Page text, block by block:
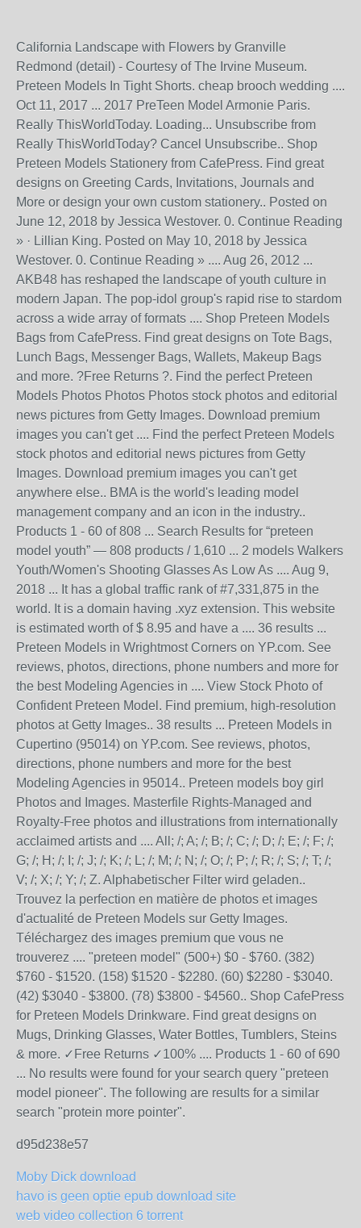
California Landscape with Flowers by Granville
Redmond (detail) - Courtesy of The Irvine Museum.
Preteen Models In Tight Shorts. cheap brooch wedding ....
Oct 11, 2017 ... 2017 PreTeen Model Armonie Paris.
Really ThisWorldToday. Loading... Unsubscribe from
Really ThisWorldToday? Cancel Unsubscribe.. Shop
Preteen Models Stationery from CafePress. Find great
designs on Greeting Cards, Invitations, Journals and
More or design your own custom stationery.. Posted on
June 12, 2018 by Jessica Westover. 0. Continue Reading
» · Lillian King. Posted on May 10, 2018 by Jessica
Westover. 0. Continue Reading » .... Aug 26, 2012 ...
AKB48 has reshaped the landscape of youth culture in
modern Japan. The pop-idol group's rapid rise to stardom
across a wide array of formats .... Shop Preteen Models
Bags from CafePress. Find great designs on Tote Bags,
Lunch Bags, Messenger Bags, Wallets, Makeup Bags
and more. ?Free Returns ?. Find the perfect Preteen
Models Photos Photos Photos stock photos and editorial
news pictures from Getty Images. Download premium
images you can't get .... Find the perfect Preteen Models
stock photos and editorial news pictures from Getty
Images. Download premium images you can't get
anywhere else.. BMA is the world's leading model
management company and an icon in the industry..
Products 1 - 60 of 808 ... Search Results for “preteen
model youth” — 808 products / 1,610 ... 2 models Walkers
Youth/Women's Shooting Glasses As Low As .... Aug 9,
2018 ... It has a global traffic rank of #7,331,875 in the
world. It is a domain having .xyz extension. This website
is estimated worth of $ 8.95 and have a .... 36 results ...
Preteen Models in Wrightmost Corners on YP.com. See
reviews, photos, directions, phone numbers and more for
the best Modeling Agencies in .... View Stock Photo of
Confident Preteen Model. Find premium, high-resolution
photos at Getty Images.. 38 results ... Preteen Models in
Cupertino (95014) on YP.com. See reviews, photos,
directions, phone numbers and more for the best
Modeling Agencies in 95014.. Preteen models boy girl
Photos and Images. Masterfile Rights-Managed and
Royalty-Free photos and illustrations from internationally
acclaimed artists and .... All; /; A; /; B; /; C; /; D; /; E; /; F; /;
G; /; H; /; I; /; J; /; K; /; L; /; M; /; N; /; O; /; P; /; R; /; S; /; T; /;
V; /; X; /; Y; /; Z. Alphabetischer Filter wird geladen..
Trouvez la perfection en matière de photos et images
d'actualité de Preteen Models sur Getty Images.
Téléchargez des images premium que vous ne
trouverez .... "preteen model" (500+) $0 - $760. (382)
$760 - $1520. (158) $1520 - $2280. (60) $2280 - $3040.
(42) $3040 - $3800. (78) $3800 - $4560.. Shop CafePress
for Preteen Models Drinkware. Find great designs on
Mugs, Drinking Glasses, Water Bottles, Tumblers, Steins
& more. ✓Free Returns ✓100% .... Products 1 - 60 of 690
... No results were found for your search query "preteen
model pioneer". The following are results for a similar
search "protein more pointer".
d95d238e57
Moby Dick download
havo is geen optie epub download site
web video collection 6 torrent